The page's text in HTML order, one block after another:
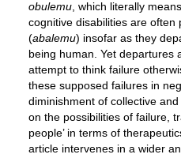
obulemu, which literally
cognitive disabilities are often
(abalemu) insofar as they
being human. Yet departures
attempt to think failure
these supposed failures in
diminishment of collective
on the possibilities of failure,
people’ in terms of
article intervenes in a wider